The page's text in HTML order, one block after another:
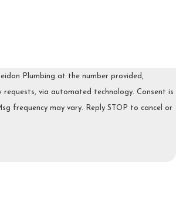
Plumbing at the number provided,
via automated technology. Consent is
frequency may vary. Reply STOP to cancel or